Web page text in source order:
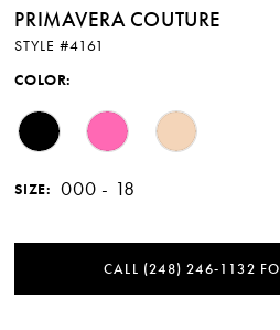
PRIMAVERA COUTURE
STYLE #4161
COLOR:
SIZE: 000 - 18
CALL (248) 246‑1132